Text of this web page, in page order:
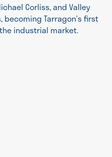
Corliss, and Valley
becoming Tarragon’s first
industrial market.